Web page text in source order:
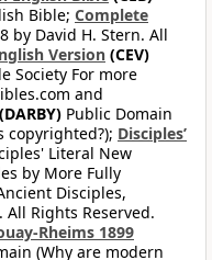
Bible; Complete
by David H. Stern. All
Version (CEV)
Society For more
and
(DARBY) Public Domain
copyrighted?); Disciples’
Literal New
by More Fully
Disciples,
Rights Reserved.
Rheims 1899
(Why are modern